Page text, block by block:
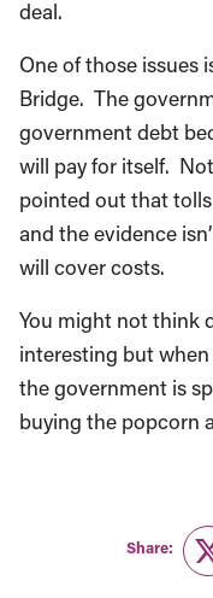
Bridge. The
government debt
will pay for itself.
pointed out that tolls
and the evidence
will cover costs.
interesting but
the government is
buying the popcorn